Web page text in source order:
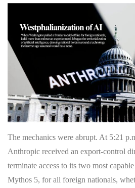
The mechanics were abrupt. At 5:21
Anthropic received an export-control
terminate access to its two most
Mythos 5, for all foreign nationals,